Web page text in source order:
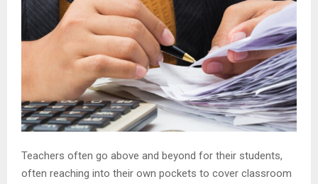
Teachers often go above and beyond for their students,
often reaching into their own pockets to cover classroom